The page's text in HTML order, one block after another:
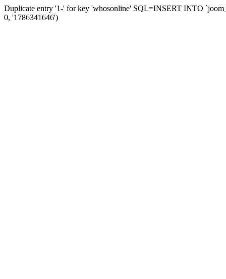
Duplicate entry '1-' for key 'whosonline' SQL=INSERT INTO
0, '1786341646')